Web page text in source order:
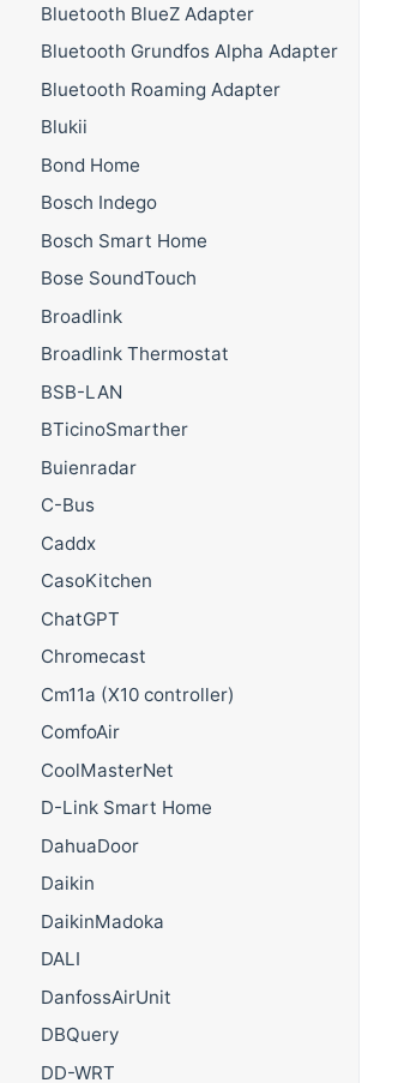
Bluetooth BlueZ Adapter
Bluetooth Grundfos Alpha Adapter
Bluetooth Roaming Adapter
Blukii
Bond Home
Bosch Indego
Bosch Smart Home
Bose SoundTouch
Broadlink
Broadlink Thermostat
BSB-LAN
BTicinoSmarther
Buienradar
C-Bus
Caddx
CasoKitchen
ChatGPT
Chromecast
Cm11a (X10 controller)
ComfoAir
CoolMasterNet
D-Link Smart Home
DahuaDoor
Daikin
DaikinMadoka
DALI
DanfossAirUnit
DBQuery
DD-WRT